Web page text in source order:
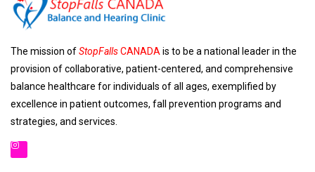
The mission ofStopFallsCANADA is to be a national leader in the
provision of collaborative, patient-centered, and comprehensive
balance healthcare for individuals of all ages, exemplified by
excellence in patient outcomes, fall prevention programs and
strategies, and services.